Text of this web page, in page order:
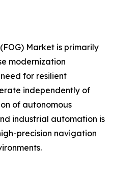
Market is primarily
modernization
for resilient
independently of
of autonomous
industrial automation is
precision navigation